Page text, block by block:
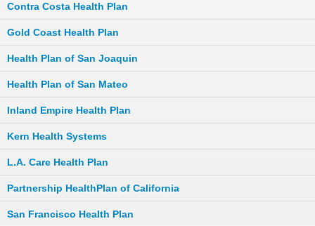
Contra Costa Health Plan
Gold Coast Health Plan
Health Plan of San Joaquin
Health Plan of San Mateo
Inland Empire Health Plan
Kern Health Systems
L.A. Care Health Plan
Partnership HealthPlan of California
San Francisco Health Plan